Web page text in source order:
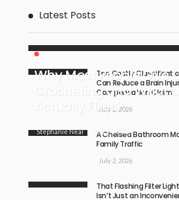
Latest Posts
Why Most People Give
Crocheting and What
Actually Fixes?
Stephanie Neal July 14, 2026
The Costly
Can Reduce a Brain
Compensation Claim
July 2, 2026
A Chelsea Bathroom
Family Traffic
July 2, 2026
That Flashing Filter
Isn’t Just an